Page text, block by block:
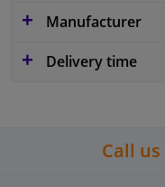
Manufacturer
Delivery time
Call us